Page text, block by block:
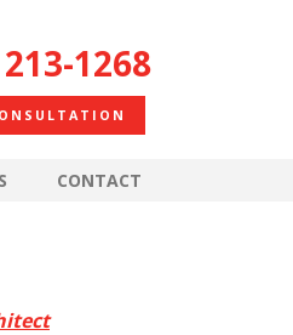
1268
CONTACT